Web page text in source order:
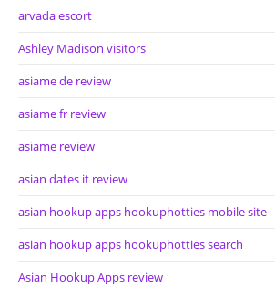
arvada escort
Ashley Madison visitors
asiame de review
asiame fr review
asiame review
asian dates it review
asian hookup apps hookuphotties mobile site
asian hookup apps hookuphotties search
Asian Hookup Apps review